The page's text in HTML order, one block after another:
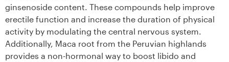
ginsenoside content. These compounds help improve
erectile function and increase the duration of physical
activity by modulating the central nervous system.
Additionally, Maca root from the Peruvian highlands
provides a non-hormonal way to boost libido and